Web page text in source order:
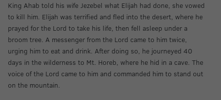
King Ahab told his wife Jezebel what Elijah had done, she vowed
to kill him. Elijah was terrified and fled into the desert, where he
prayed for the Lord to take his life, then fell asleep under a
broom tree. A messenger from the Lord came to him twice,
urging him to eat and drink. After doing so, he journeyed 40
days in the wilderness to Mt. Horeb, where he hid in a cave. The
voice of the Lord came to him and commanded him to stand out
on the mountain.